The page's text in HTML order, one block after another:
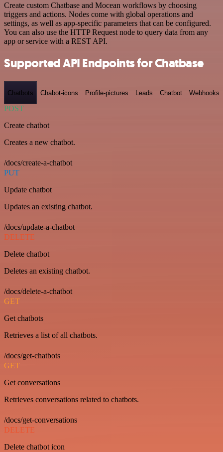
Create custom Chatbase and Mocean workflows by choosing
triggers and actions. Nodes come with global operations and
settings, as well as app-specific parameters that can be configured.
You can also use the HTTP Request node to query data from any
app or service with a REST API.
Supported API Endpoints for Chatbase
Chatbots Chabot-icons Profile-pictures Leads Chatbot Webhooks
POST
Create chatbot
Creates a new chatbot.
/docs/create-a-chatbot
PUT
Update chatbot
Updates an existing chatbot.
/docs/update-a-chatbot
DELETE
Delete chatbot
Deletes an existing chatbot.
/docs/delete-a-chatbot
GET
Get chatbots
Retrieves a list of all chatbots.
/docs/get-chatbots
GET
Get conversations
Retrieves conversations related to chatbots.
/docs/get-conversations
DELETE
Delete chatbot icon